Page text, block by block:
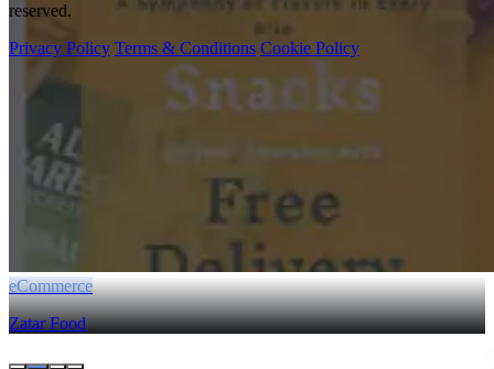
eCommerce
Zatar Food
reserved.
Privacy Policy Terms & Conditions Cookie Policy